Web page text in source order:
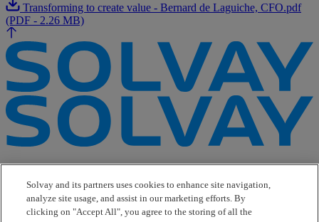
Transforming to create value - Bernard de Laguiche, CFO.pdf
(PDF - 2.26 MB)
e-Business
Contact Us
Suppliers
Ethics Helpline
Sitemap
Solvay and its partners uses cookies to enhance site navigation,
analyze site usage, and assist in our marketing efforts. By
clicking on "Accept All", you agree to the storing of all the